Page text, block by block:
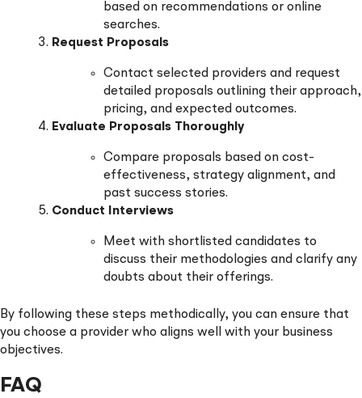
based on recommendations or online
searches.
Request Proposals
Contact selected providers and request
detailed proposals outlining their approach,
pricing, and expected outcomes.
Evaluate Proposals Thoroughly
Compare proposals based on cost-
effectiveness, strategy alignment, and
past success stories.
Conduct Interviews
Meet with shortlisted candidates to
discuss their methodologies and clarify any
doubts about their offerings.
By following these steps methodically, you can ensure that
you choose a provider who aligns well with your business
objectives.
FAQ